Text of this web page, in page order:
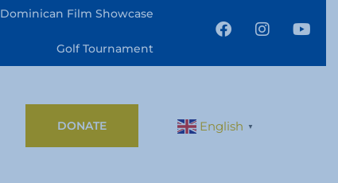
Dominican Film Showcase
Golf Tournament
DONATE English ▼